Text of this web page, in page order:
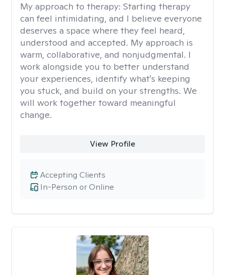
My approach to therapy: Starting therapy
can feel intimidating, and I believe everyone
deserves a space where they feel heard,
understood and accepted. My approach is
warm, collaborative, and nonjudgmental. I
work alongside you to better understand
your experiences, identify what's keeping
you stuck, and build on your strengths. We
will work together toward meaningful
change.
View Profile
In-Person or Online
Accepting Clients